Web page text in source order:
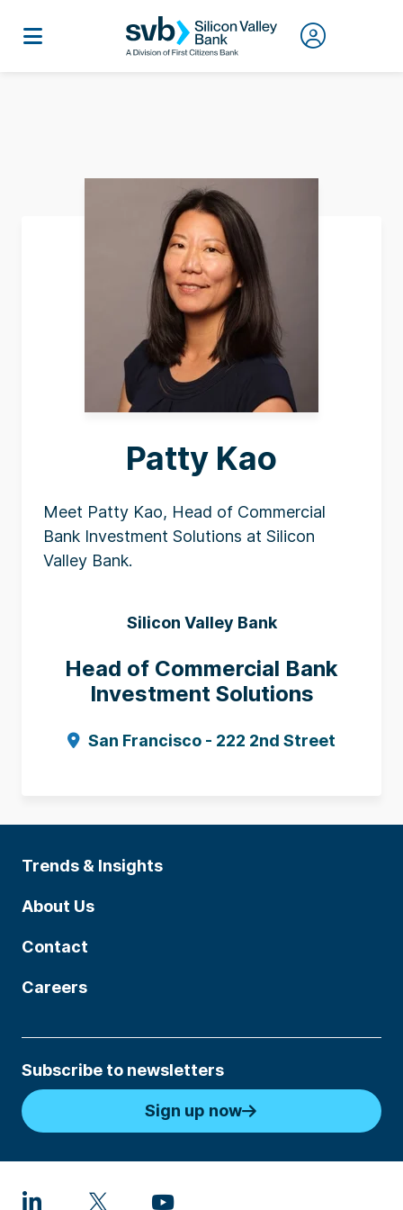
Patty Kao
Silicon Valley Bank
Head of Commercial Bank
Investment Solutions
San Francisco - 222 2nd Street
Meet Patty Kao, Head of Commercial
Bank Investment Solutions at Silicon
Valley Bank.
Trends & Insights
About Us
Contact
Careers
Subscribe to newsletters
Sign up now